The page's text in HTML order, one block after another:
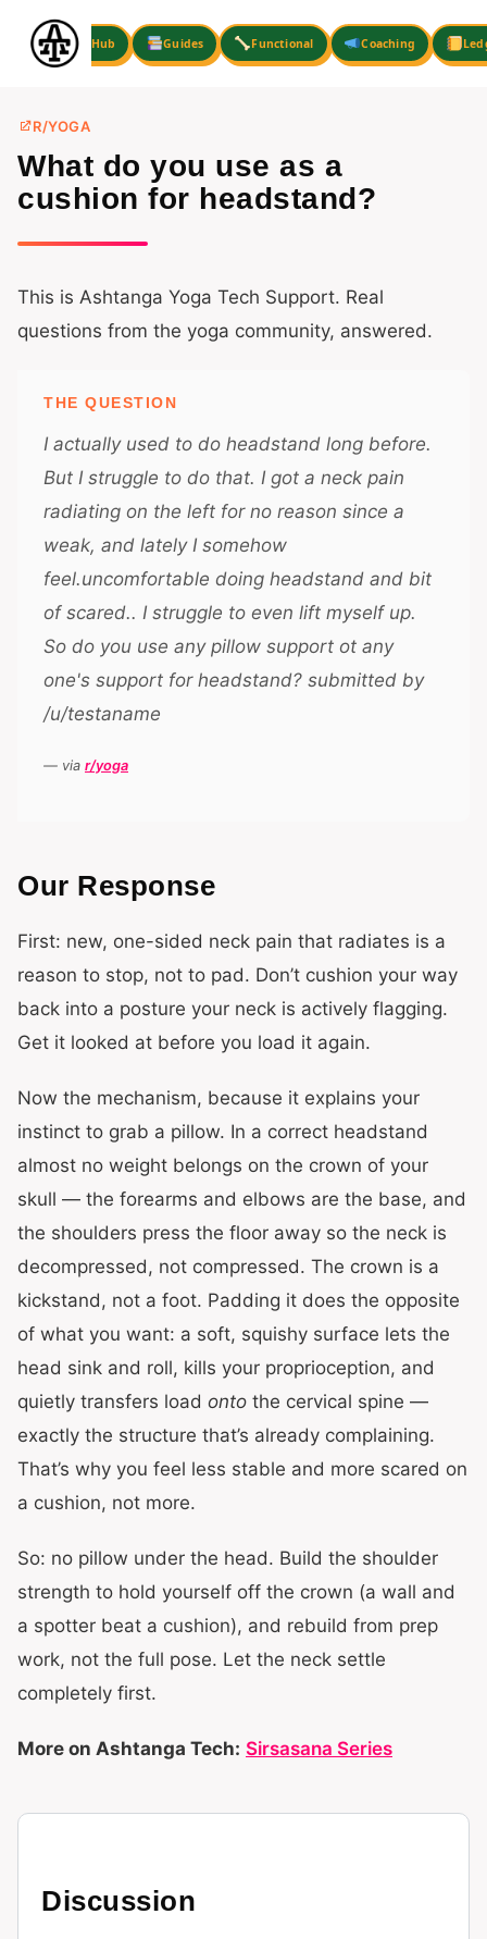
content
Hub Guides Functional Coaching
R/YOGA
What do you use as a
cushion for headstand?
This is Ashtanga Yoga Tech Support. Real
questions from the yoga community, answered.
THE QUESTION
I actually used to do headstand long before.
But I struggle to do that. I got a neck pain
radiating on the left for no reason since a
weak, and lately I somehow
feel.uncomfortable doing headstand and bit
of scared.. I struggle to even lift myself up.
So do you use any pillow support ot any
one's support for headstand? submitted by
/u/testaname
— via r/yoga
Our Response
First: new, one-sided neck pain that radiates is a
reason to stop, not to pad. Don’t cushion your way
back into a posture your neck is actively flagging.
Get it looked at before you load it again.
Now the mechanism, because it explains your
instinct to grab a pillow. In a correct headstand
almost no weight belongs on the crown of your
skull — the forearms and elbows are the base, and
the shoulders press the floor away so the neck is
decompressed, not compressed. The crown is a
kickstand, not a foot. Padding it does the opposite
of what you want: a soft, squishy surface lets the
head sink and roll, kills your proprioception, and
quietly transfers load onto the cervical spine —
exactly the structure that’s already complaining.
That’s why you feel less stable and more scared on
a cushion, not more.
So: no pillow under the head. Build the shoulder
strength to hold yourself off the crown (a wall and
a spotter beat a cushion), and rebuild from prep
work, not the full pose. Let the neck settle
completely first.
More on Ashtanga Tech: Sirsasana Series
Discussion